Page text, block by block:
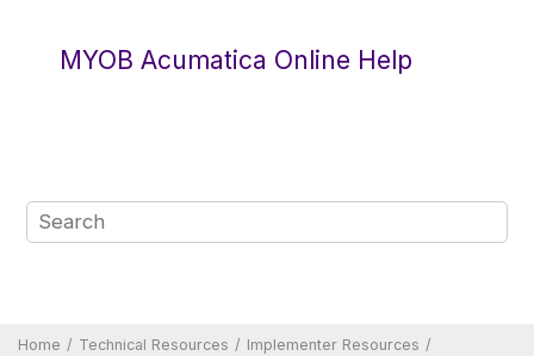
MYOB Acumatica Online Help
Home Technical Resources Implementer Resources